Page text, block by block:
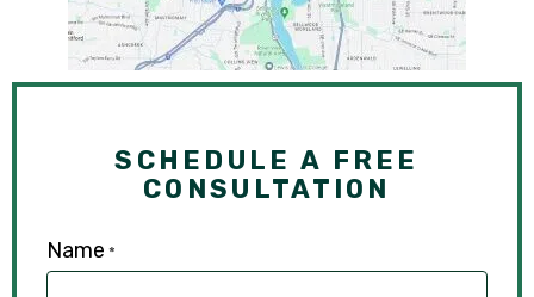
SCHEDULE A FREE
CONSULTATION
Name *